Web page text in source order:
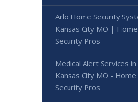
Arlo Home Security
Kansas City MO | Home
Security Pros
Medical Alert Services in
Kansas City MO - Home
Security Pros